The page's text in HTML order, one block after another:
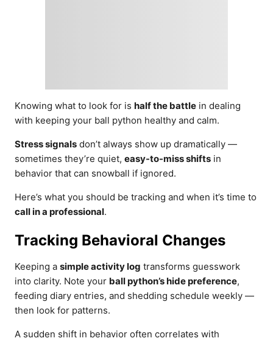
Knowing what to look for is half the battle in dealing
with keeping your ball python healthy and calm.
Stress signals don’t always show up dramatically —
sometimes they’re quiet, easy-to-miss shifts in
behavior that can snowball if ignored.
Here’s what you should be tracking and when it’s time to
call in a professional.
Tracking Behavioral Changes
Keeping a simple activity log transforms guesswork
into clarity. Note your ball python’s hide preference,
feeding diary entries, and shedding schedule weekly —
then look for patterns.
A sudden shift in behavior often correlates with